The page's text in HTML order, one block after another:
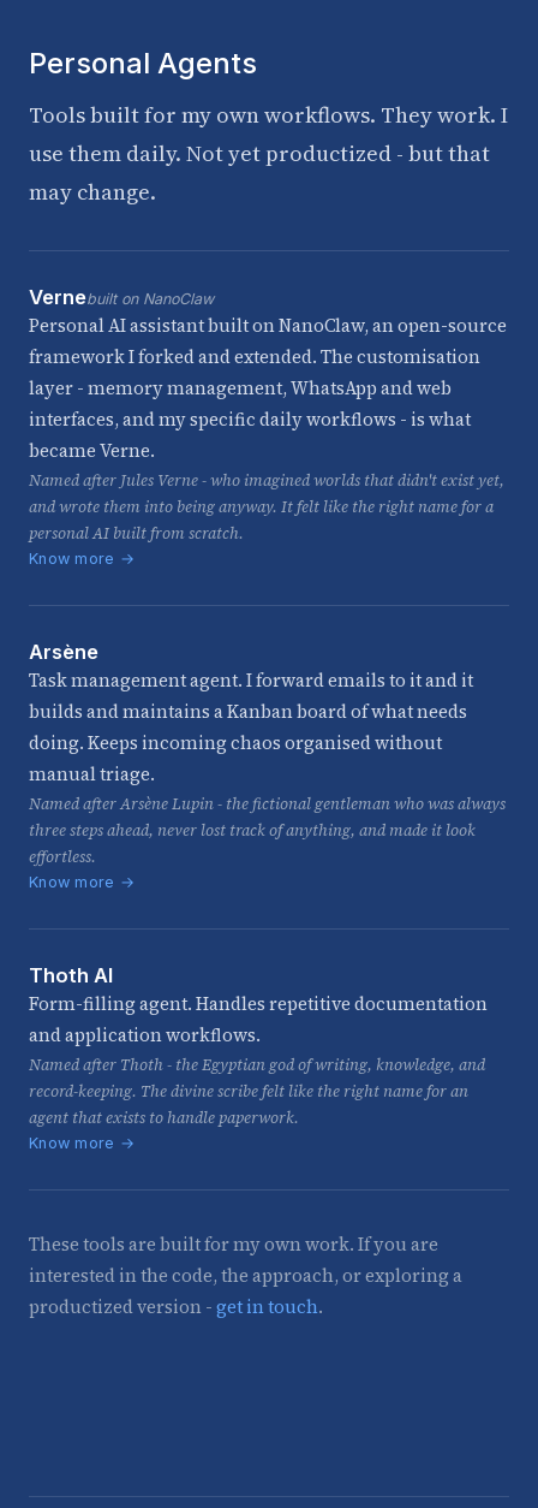
Personal Agents
Tools built for my own workflows. They work. I
use them daily. Not yet productized - but that
may change.
Vernebuilt on NanoClaw
Personal AI assistant built on NanoClaw, an open-source
framework I forked and extended. The customisation
layer - memory management, WhatsApp and web
interfaces, and my specific daily workflows - is what
became Verne.
Named after Jules Verne - who imagined worlds that didn't exist yet,
and wrote them into being anyway. It felt like the right name for a
personal AI built from scratch.
Know more →
Arsène
Task management agent. I forward emails to it and it
builds and maintains a Kanban board of what needs
doing. Keeps incoming chaos organised without
manual triage.
Named after Arsène Lupin - the fictional gentleman who was always
three steps ahead, never lost track of anything, and made it look
effortless.
Know more →
Thoth AI
Form-filling agent. Handles repetitive documentation
and application workflows.
Named after Thoth - the Egyptian god of writing, knowledge, and
record-keeping. The divine scribe felt like the right name for an
agent that exists to handle paperwork.
Know more →
These tools are built for my own work. If you are
interested in the code, the approach, or exploring a
productized version - get in touch.